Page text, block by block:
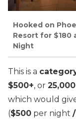
Hooked on
Resort for $180
Night
This is a
$500+, or
which would
($500 per night